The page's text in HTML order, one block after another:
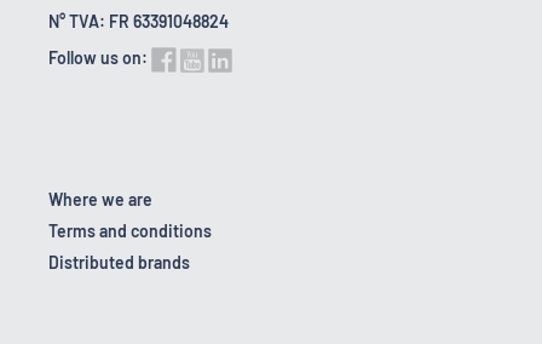
N° TVA: FR 63391048824
Follow us on:
Where we are
Terms and conditions
Distributed brands